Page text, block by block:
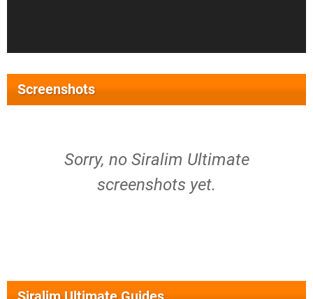
Screenshots
Sorry, no Siralim Ultimate
screenshots yet.